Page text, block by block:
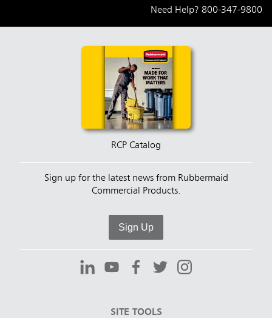
Need Help? 800-347-9800
RCP Catalog
Sign up for the latest news from Rubbermaid
Commercial Products.
Sign Up
SITE TOOLS